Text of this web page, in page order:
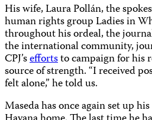
His wife, Laura Pollán, the
human rights group Ladies in
throughout his ordeal, the
the international community,
CPJ’seffortsto campaign for his
source of strength. “I received
felt alone,” he told us.
Maseda has once again set up